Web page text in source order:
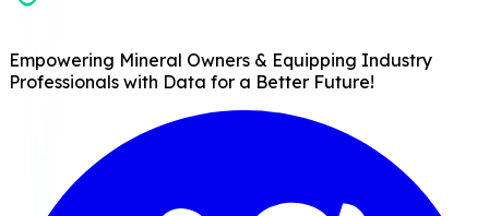
Empowering Mineral Owners & Equipping Industry
Professionals with Data for a Better Future!